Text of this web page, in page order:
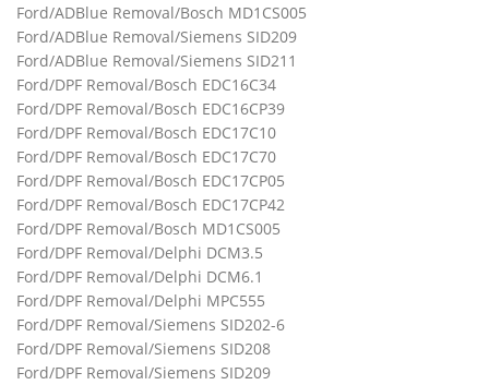
Ford/ADBlue Removal/Bosch MD1CS005
Ford/ADBlue Removal/Siemens SID209
Ford/ADBlue Removal/Siemens SID211
Ford/DPF Removal/Bosch EDC16C34
Ford/DPF Removal/Bosch EDC16CP39
Ford/DPF Removal/Bosch EDC17C10
Ford/DPF Removal/Bosch EDC17C70
Ford/DPF Removal/Bosch EDC17CP05
Ford/DPF Removal/Bosch EDC17CP42
Ford/DPF Removal/Bosch MD1CS005
Ford/DPF Removal/Delphi DCM3.5
Ford/DPF Removal/Delphi DCM6.1
Ford/DPF Removal/Delphi MPC555
Ford/DPF Removal/Siemens SID202-6
Ford/DPF Removal/Siemens SID208
Ford/DPF Removal/Siemens SID209